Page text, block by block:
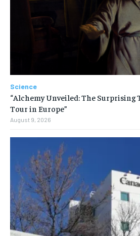
Science
“Alchemy Unveiled: The Surprising
Tour in Europe”
August 9, 2026